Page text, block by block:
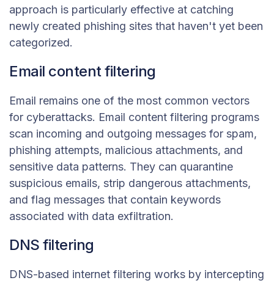
approach is particularly effective at catching
newly created phishing sites that haven't yet been
categorized.
Email content filtering
Email remains one of the most common vectors
for cyberattacks. Email content filtering programs
scan incoming and outgoing messages for spam,
phishing attempts, malicious attachments, and
sensitive data patterns. They can quarantine
suspicious emails, strip dangerous attachments,
and flag messages that contain keywords
associated with data exfiltration.
DNS filtering
DNS-based internet filtering works by intercepting